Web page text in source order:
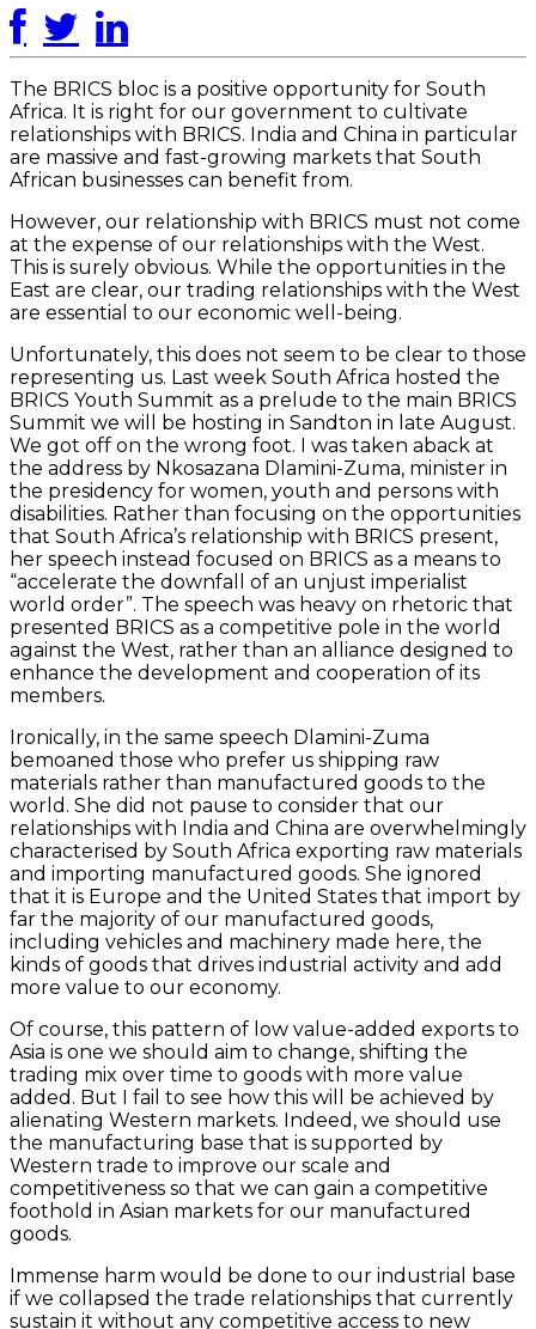
The BRICS bloc is a positive opportunity for South
Africa. It is right for our government to cultivate
relationships with BRICS. India and China in particular
are massive and fast-growing markets that South
African businesses can benefit from.
However, our relationship with BRICS must not come
at the expense of our relationships with the West.
This is surely obvious. While the opportunities in the
East are clear, our trading relationships with the West
are essential to our economic well-being.
Unfortunately, this does not seem to be clear to those
representing us. Last week South Africa hosted the
BRICS Youth Summit as a prelude to the main BRICS
Summit we will be hosting in Sandton in late August.
We got off on the wrong foot. I was taken aback at
the address by Nkosazana Dlamini-Zuma, minister in
the presidency for women, youth and persons with
disabilities. Rather than focusing on the opportunities
that South Africa’s relationship with BRICS present,
her speech instead focused on BRICS as a means to
“accelerate the downfall of an unjust imperialist
world order”. The speech was heavy on rhetoric that
presented BRICS as a competitive pole in the world
against the West, rather than an alliance designed to
enhance the development and cooperation of its
members.
Ironically, in the same speech Dlamini-Zuma
bemoaned those who prefer us shipping raw
materials rather than manufactured goods to the
world. She did not pause to consider that our
relationships with India and China are overwhelmingly
characterised by South Africa exporting raw materials
and importing manufactured goods. She ignored
that it is Europe and the United States that import by
far the majority of our manufactured goods,
including vehicles and machinery made here, the
kinds of goods that drives industrial activity and add
more value to our economy.
Of course, this pattern of low value-added exports to
Asia is one we should aim to change, shifting the
trading mix over time to goods with more value
added. But I fail to see how this will be achieved by
alienating Western markets. Indeed, we should use
the manufacturing base that is supported by
Western trade to improve our scale and
competitiveness so that we can gain a competitive
foothold in Asian markets for our manufactured
goods.
Immense harm would be done to our industrial base
if we collapsed the trade relationships that currently
sustain it without any competitive access to new